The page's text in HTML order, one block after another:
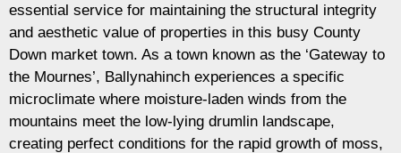
essential service for maintaining the structural integrity
and aesthetic value of properties in this busy County
Down market town. As a town known as the ‘Gateway to
the Mournes’, Ballynahinch experiences a specific
microclimate where moisture-laden winds from the
mountains meet the low-lying drumlin landscape,
creating perfect conditions for the rapid growth of moss,